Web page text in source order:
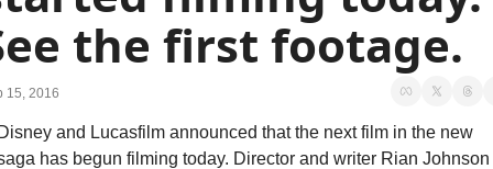
the first footage.
15, 2016
and Lucasfilm announced that the next film in the new
has begun filming today. Director and writer Rian Johnson